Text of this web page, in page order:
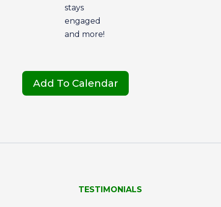
stays
engaged
and more!
Add To Calendar
TESTIMONIALS